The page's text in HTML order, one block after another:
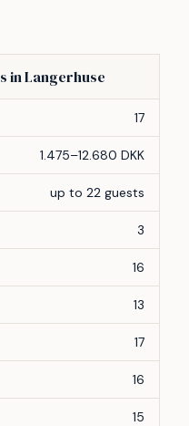
in Langerhuse
17
1.475–12.680 DKK
up to 22 guests
3
16
13
17
16
15